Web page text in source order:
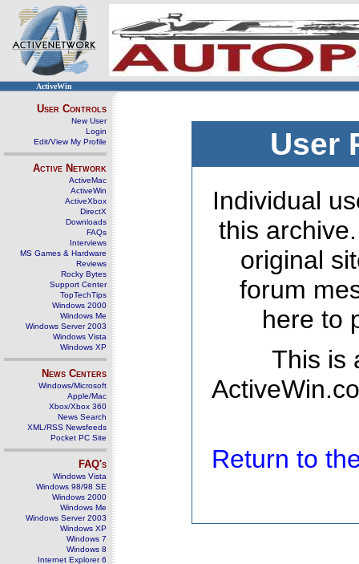
ActiveWin
User Controls
New User
Login
Edit/View My Profile
Active Network
ActiveMac
ActiveWin
ActiveXbox
DirectX
Downloads
FAQs
Interviews
MS Games & Hardware
Reviews
Rocky Bytes
Support Center
TopTechTips
Windows 2000
Windows Me
Windows Server 2003
Windows Vista
Windows XP
News Centers
Windows/Microsoft
Apple/Mac
Xbox/Xbox 360
News Search
XML/RSS Newsfeeds
Pocket PC Site
FAQ's
Windows Vista
Windows 98/98 SE
Windows 2000
Windows Me
Windows Server 2003
Windows XP
Windows 7
Windows 8
Internet Explorer 6
User
Individual
this
original
forum
here to
This is
Return to